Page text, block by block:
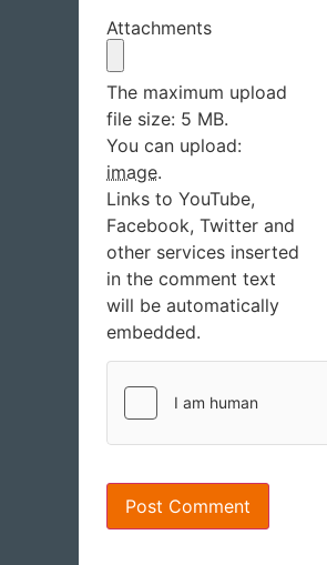
Attachments
The maximum upload
file size: 5 MB.
You can upload:
image.
Links to YouTube,
Facebook, Twitter and
other services inserted
in the comment text
will be automatically
embedded.